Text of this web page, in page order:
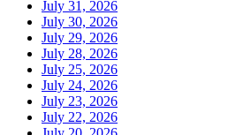
July 31, 2026
July 30, 2026
July 29, 2026
July 28, 2026
July 25, 2026
July 24, 2026
July 23, 2026
July 22, 2026